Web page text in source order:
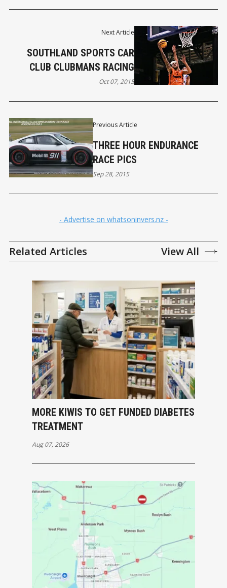
Previous Article
THREE HOUR ENDURANCE
RACE PICS
Sep 28, 2015
Next Article
SOUTHLAND SPORTS CAR
CLUB CLUBMANS RACING
Oct 07, 2015
- Advertise on whatsoninvers.nz -
Related Articles View All
MORE KIWIS TO GET FUNDED DIABETES
TREATMENT
Aug 07, 2026